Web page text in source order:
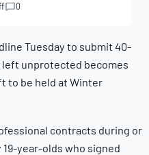
0
Tuesday to submit 40-
unprotected becomes
to be held at Winter
contracts during or
year-olds who signed